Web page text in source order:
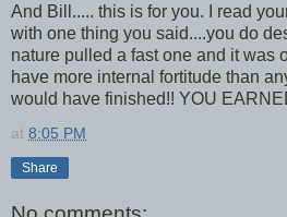
And Bill..... this is for you. I read
with one thing you said....you do
nature pulled a fast one and it was
have more internal fortitude than
would have finished!! YOU
at 8:05 PM
Share